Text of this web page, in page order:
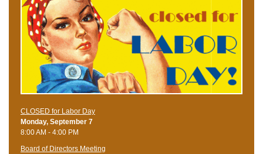
CLOSED for Labor Day
Monday, September 7
8:00 AM - 4:00 PM
Board of Directors Meeting